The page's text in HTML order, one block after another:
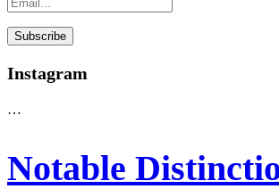
Instagram
…
Notable